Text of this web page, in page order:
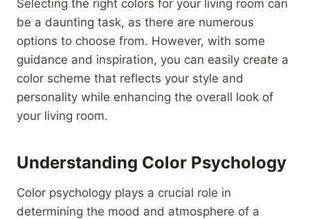
Selecting the right colors for your living room can
be a daunting task, as there are numerous
options to choose from. However, with some
guidance and inspiration, you can easily create a
color scheme that reflects your style and
personality while enhancing the overall look of
your living room.
Understanding Color Psychology
Color psychology plays a crucial role in
determining the mood and atmosphere of a